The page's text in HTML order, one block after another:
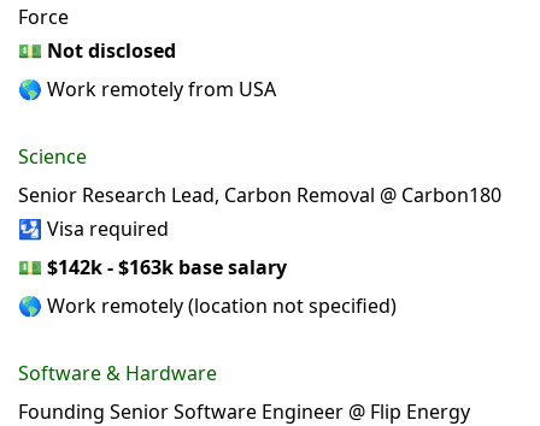
Force
💵 Not disclosed
🌎 Work remotely from USA
Science
Senior Research Lead, Carbon Removal @ Carbon180
🛂 Visa required
💵 $142k - $163k base salary
🌎 Work remotely (location not specified)
Software & Hardware
Founding Senior Software Engineer @ Flip Energy